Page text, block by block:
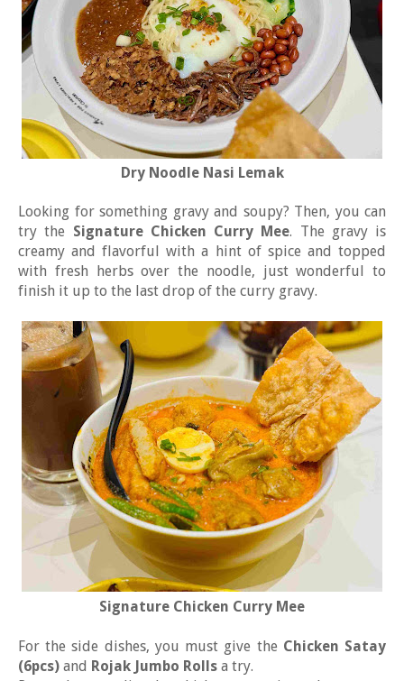
Dry Noodle Nasi Lemak
Looking for something gravy and soupy? Then, you can
try the Signature Chicken Curry Mee. The gravy is
creamy and flavorful with a hint of spice and topped
with fresh herbs over the noodle, just wonderful to
finish it up to the last drop of the curry gravy.
Signature Chicken Curry Mee
For the side dishes, you must give the Chicken Satay
(6pcs) and Rojak Jumbo Rolls a try.